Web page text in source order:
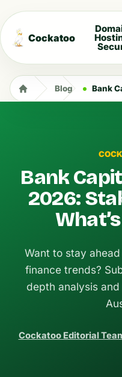
Cockatoo
Blog Bank
Bank
2026:
Want to stay
finance trends?
depth analysis
Cockatoo Editorial